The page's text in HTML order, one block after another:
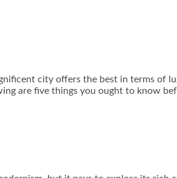
city offers the best in terms of
are five things you ought to know